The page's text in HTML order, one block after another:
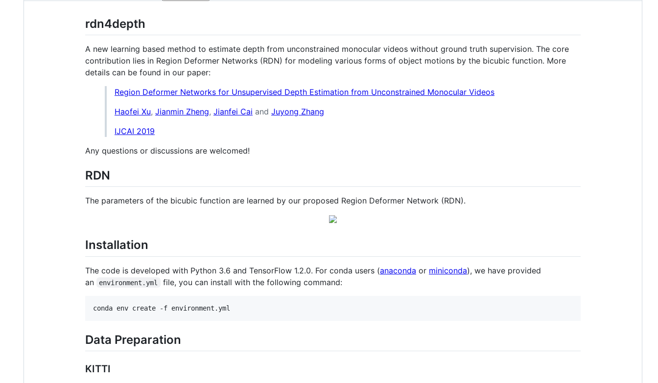
rdn4depth
A new learning based method to estimate depth from unconstrained monocular videos without ground truth supervision. The core
contribution lies in Region Deformer Networks (RDN) for modeling various forms of object motions by the bicubic function. More
details can be found in our paper:
Region Deformer Networks for Unsupervised Depth Estimation from Unconstrained Monocular Videos
Haofei Xu, Jianmin Zheng, Jianfei Cai and Juyong Zhang
IJCAI 2019
Any questions or discussions are welcomed!
RDN
The parameters of the bicubic function are learned by our proposed Region Deformer Network (RDN).
Installation
The code is developed with Python 3.6 and TensorFlow 1.2.0. For conda users (anaconda or miniconda), we have provided
an
environment.yml file, you can install with the following command:
conda env create -f environment.yml
Data Preparation
KITTI